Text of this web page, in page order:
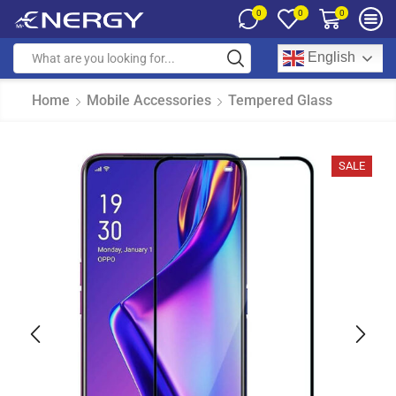
0 0 0
English
Home Mobile Accessories Tempered Glass
SALE